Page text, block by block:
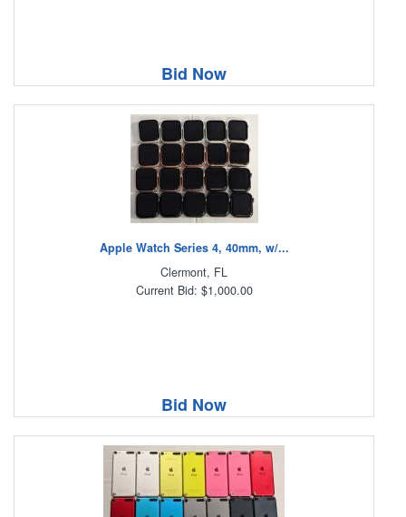
Bid Now
Apple Watch Series 4, 40mm, w/...
Clermont, FL
Current Bid: $1,000.00
Bid Now